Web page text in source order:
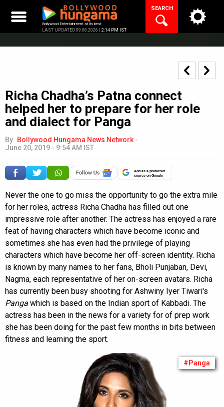
content
Bollywood Entertainment at its best
LAST UPDATED 09.08.2026 | 2:14 PM IST
SEARCH
Richa Chadha’s Patna connect
helped her to prepare for her role
and dialect for Panga
By Bollywood Hungama News Network -
June 20, 2019 - 9:54 AM IST
Add as a preferred
source on Google
Never the one to go miss the opportunity to go the extra mile
for her roles, actress Richa Chadha has filled out one
impressive role after another. The actress has enjoyed a rare
feat of having characters which have become iconic and
sometimes she has even had the privilege of playing
characters which have become her off-screen identity. Richa
is known by many names to her fans, Bholi Punjaban, Devi,
Nagma, each representative of her on-screen avatars. Richa
has currently been busy shooting for Ashwiny Iyer Tiwari's
Panga which is based on the Indian sport of Kabbadi. The
actress has been in the news for a variety for of prep work
she has been doing for the past few months in bits between
fitness and learning the sport.
#Panga